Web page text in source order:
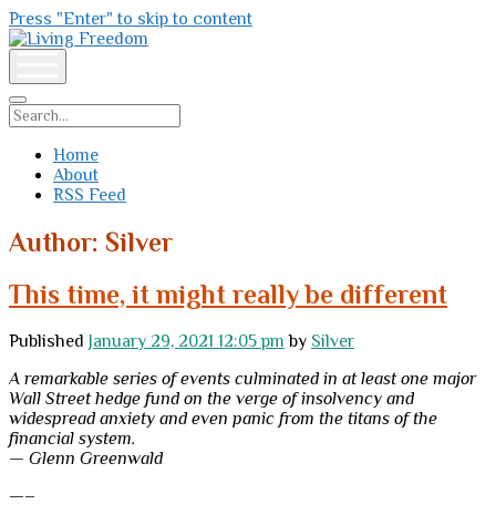
Press "Enter" to skip to content
Living
Freedom
Search
Home
About
RSS Feed
Author: Silver
This time, it might really be different
Published January 29, 2021 12:05 pm by Silver
A remarkable series of events culminated in at least one major
Wall Street hedge fund on the verge of insolvency and
widespread anxiety and even panic from the titans of the
financial system.
— Glenn Greenwald
—–